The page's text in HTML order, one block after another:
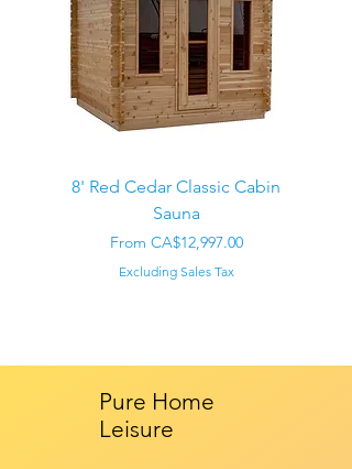
8' Red Cedar Classic Cabin
Sauna
From CA$12,997.00
Sale Price
Excluding Sales Tax
Pure Home
Leisure